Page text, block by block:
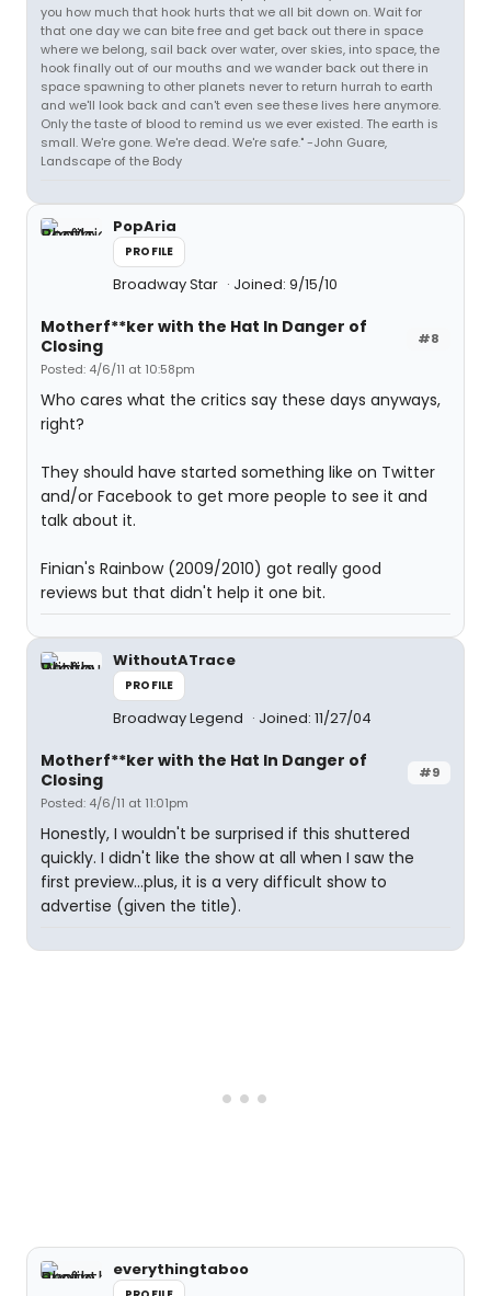
you how much that hook hurts that we all bit down on. Wait for
that one day we can bite free and get back out there in space
where we belong, sail back over water, over skies, into space, the
hook finally out of our mouths and we wander back out there in
space spawning to other planets never to return hurrah to earth
and we'll look back and can't even see these lives here anymore.
Only the taste of blood to remind us we ever existed. The earth is
small. We're gone. We're dead. We're safe." -John Guare,
Landscape of the Body
PopAria
PROFILE
Broadway Star Joined: 9/15/10
#8
Motherf**ker with the Hat In Danger of
Closing
Posted: 4/6/11 at 10:58pm
Who cares what the critics say these days anyways,
right?
They should have started something like on Twitter
and/or Facebook to get more people to see it and
talk about it.
Finian's Rainbow (2009/2010) got really good
reviews but that didn't help it one bit.
WithoutATrace
PROFILE
Broadway Legend Joined: 11/27/04
#9
Motherf**ker with the Hat In Danger of
Closing
Posted: 4/6/11 at 11:01pm
Honestly, I wouldn't be surprised if this shuttered
quickly. I didn't like the show at all when I saw the
first preview...plus, it is a very difficult show to
advertise (given the title).
everythingtaboo